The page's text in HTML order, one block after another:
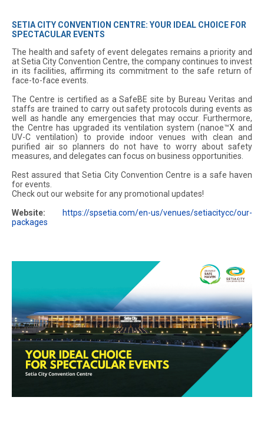
SETIA CITY CONVENTION CENTRE: YOUR IDEAL CHOICE FOR
SPECTACULAR EVENTS
The health and safety of event delegates remains a priority and
at Setia City Convention Centre, the company continues to invest
in its facilities, affirming its commitment to the safe return of
face-to-face events.
The Centre is certified as a SafeBE site by Bureau Veritas and
staffs are trained to carry out safety protocols during events as
well as handle any emergencies that may occur. Furthermore,
the Centre has upgraded its ventilation system (nanoe™X and
UV-C ventilation) to provide indoor venues with clean and
purified air so planners do not have to worry about safety
measures, and delegates can focus on business opportunities.
Rest assured that Setia City Convention Centre is a safe haven
for events.
Check out our website for any promotional updates!
Website:
https://spsetia.com/en-us/venues/setiacitycc/our-
packages